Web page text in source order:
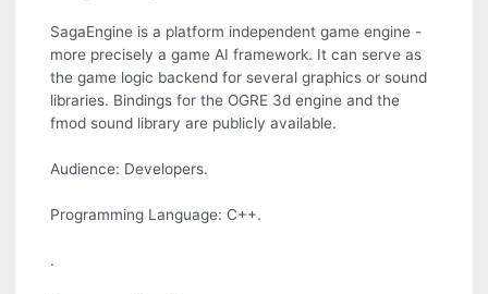
SagaEngine is a platform independent game engine -
more precisely a game AI framework. It can serve as
the game logic backend for several graphics or sound
libraries. Bindings for the OGRE 3d engine and the
fmod sound library are publicly available.
Audience: Developers.
Programming Language: C++.
.